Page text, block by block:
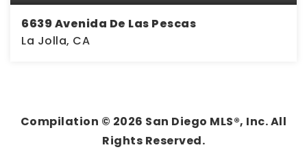
6639 Avenida De Las Pescas
La Jolla, CA
Compilation © 2026 San Diego MLS®, Inc. All
Rights Reserved.